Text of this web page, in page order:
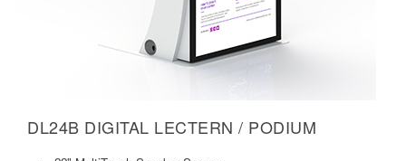
DL24B DIGITAL LECTERN / PODIUM